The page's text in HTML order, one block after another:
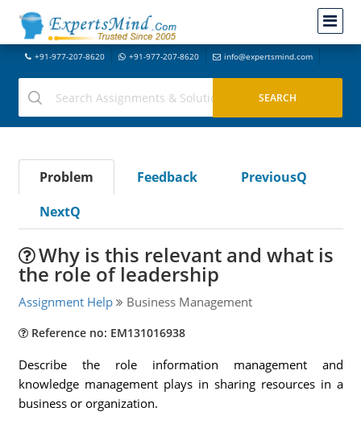
+91-977-207-8620 +91-977-207-8620 info@expertsmind.com
Problem Feedback
PreviousQ
NextQ
Why is this relevant and what is
the role of leadership
Assignment Help Business Management
Reference no: EM131016938
Describe the role information management and
knowledge management plays in sharing resources in a
business or organization.